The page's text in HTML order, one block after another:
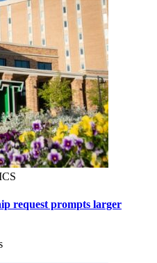
request prompts larger